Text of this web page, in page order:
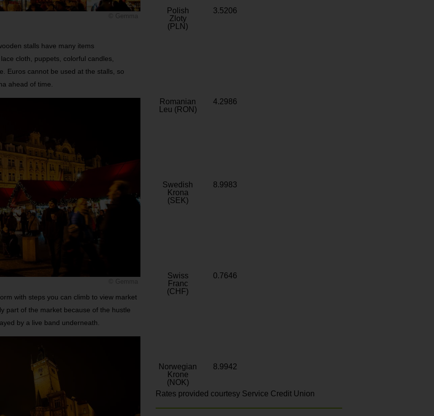
stalls have many items
cloth, puppets, colorful candles,
Euros cannot be used at the stalls, so
ahead of time.
with steps you can climb to view market
part of the market because of the hustle
by a live band underneath.
Polish
Zloty
(PLN)
3.5206
Romanian
Leu (RON)
4.2986
Swedish
Krona
(SEK)
8.9983
Swiss
Franc
(CHF)
0.7646
Norwegian
Krone
(NOK)
8.9942
Rates provided courtesy Service Credit Union